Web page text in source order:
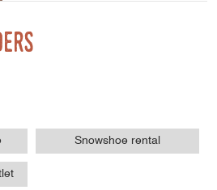
Snowshoe rental